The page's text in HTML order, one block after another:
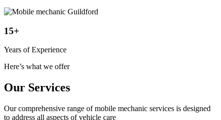
15+
Years of Experience
Here’s what we offer
Our Services
Our comprehensive range of mobile mechanic services is designed
to address all aspects of vehicle care